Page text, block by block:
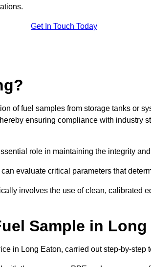
Get In Touch Today
of fuel samples from storage tanks or
ensuring compliance with industry
role in maintaining the integrity
evaluate critical parameters that
involves the use of clean, calibrated
Sample in
in Long Eaton, carried out step-by-step